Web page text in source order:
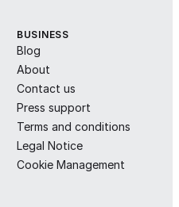
BUSINESS
Blog
About
Contact us
Press support
Terms and conditions
Legal Notice
Cookie Management